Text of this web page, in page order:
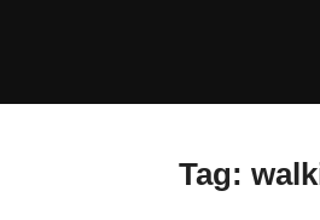
Tag: